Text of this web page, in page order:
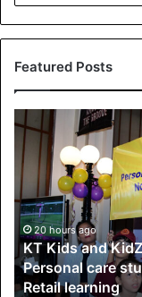
Featured Posts
d
s
d
K
20 hours ago
KT Kids and
Personal care
Retail learning